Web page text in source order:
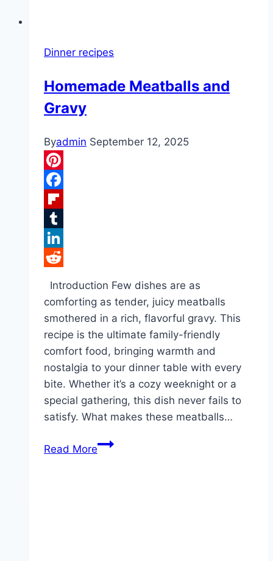
Dinner recipes
Homemade Meatballs and
Gravy
Byadmin September 12, 2025
Pinterest
Facebook
Flipboard
Tumblr
LinkedIn
Introduction Few dishes are as
comforting as tender, juicy meatballs
smothered in a rich, flavorful gravy. This
recipe is the ultimate family-friendly
comfort food, bringing warmth and
nostalgia to your dinner table with every
bite. Whether it’s a cozy weeknight or a
special gathering, this dish never fails to
satisfy. What makes these meatballs…
Read MoreHomemade